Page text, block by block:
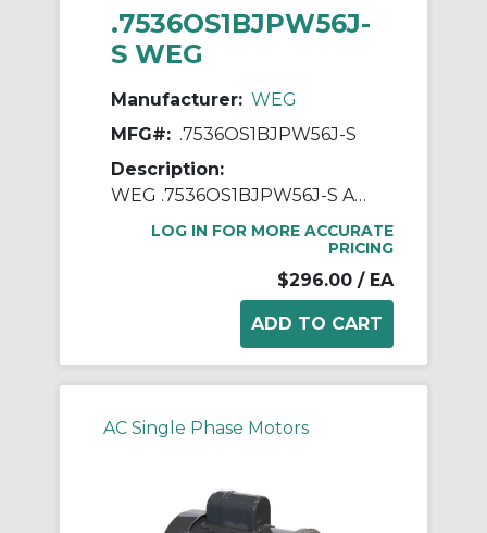
.7536OS1BJPW56J-
S WEG
Manufacturer: WEG
MFG#: .7536OS1BJPW56J-S
Description:
WEG .7536OS1BJPW56J-S AC Motor, Open Drip-Proof Enclosure, 0.75 hp, 115/208/230 VAC, 60 Hz, 1 ph Phase, W56J Frame, 3600 rpm Speed, Footed Mount
LOG IN FOR MORE ACCURATE
PRICING
$296.00 / EA
AC Single Phase Motors